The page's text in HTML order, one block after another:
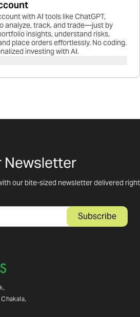
with AI tools like ChatGPT,
analyze, track, and trade—just by
insights, understand risks,
place orders effortlessly. No coding.
investing with AI.
Newsletter
our bite-sized newsletter delivered right
Subscribe